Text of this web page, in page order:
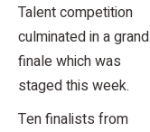
Talent competition
culminated in a grand
finale which was
staged this week.
Ten finalists from